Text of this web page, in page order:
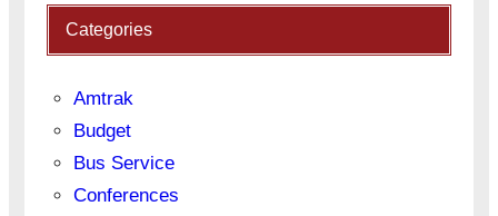
Categories
Amtrak
Budget
Bus Service
Conferences